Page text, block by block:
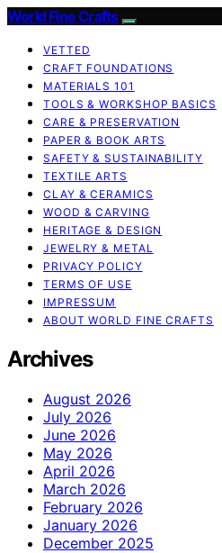
World Fine Crafts
VETTED
CRAFT FOUNDATIONS
MATERIALS 101
TOOLS & WORKSHOP BASICS
CARE & PRESERVATION
PAPER & BOOK ARTS
SAFETY & SUSTAINABILITY
TEXTILE ARTS
CLAY & CERAMICS
WOOD & CARVING
HERITAGE & DESIGN
JEWELRY & METAL
PRIVACY POLICY
TERMS OF USE
IMPRESSUM
ABOUT WORLD FINE CRAFTS
Archives
August 2026
July 2026
June 2026
May 2026
April 2026
March 2026
February 2026
January 2026
December 2025